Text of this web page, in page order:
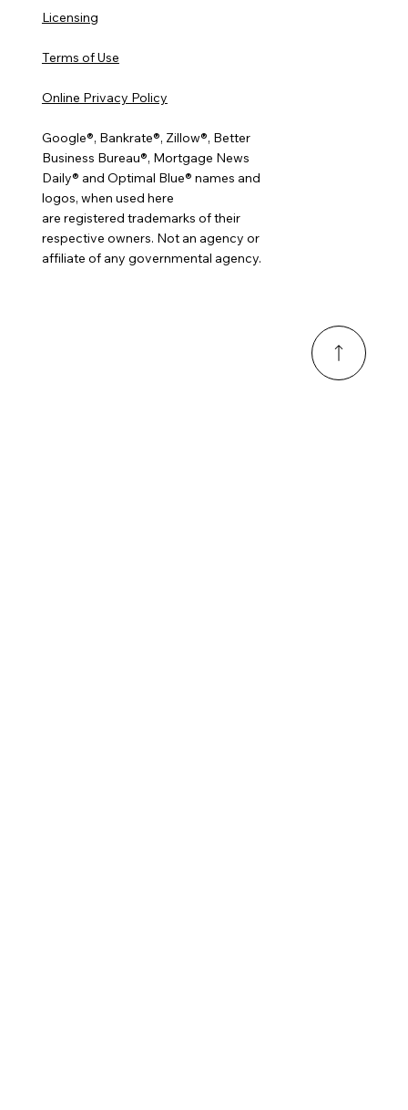
Licensing
Terms of Use
Online Privacy Policy
Google®, Bankrate®, Zillow®, Better
Business Bureau®, Mortgage News
Daily® and Optimal Blue® names and
logos, when used here
are registered trademarks of their
respective owners. Not an agency or
affiliate of any governmental agency.